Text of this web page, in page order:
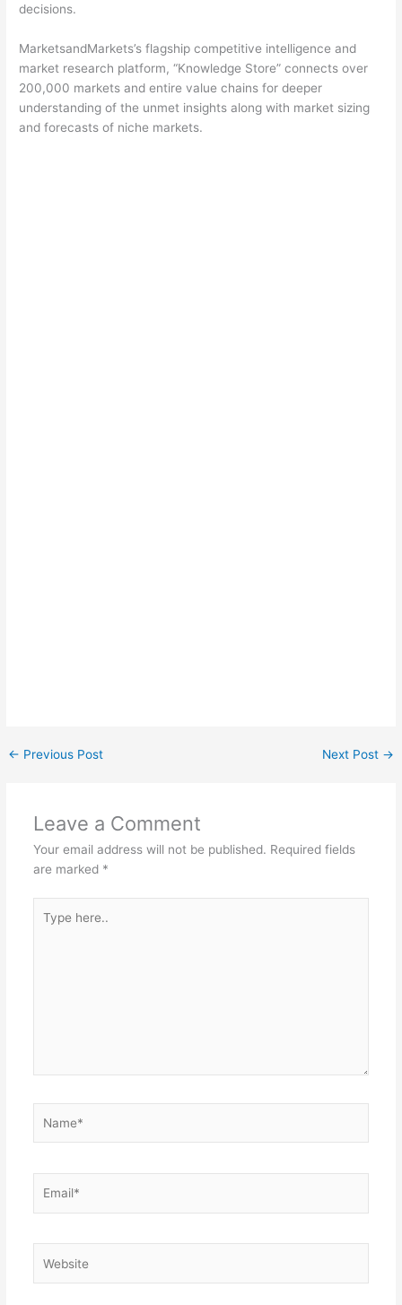
decisions.
MarketsandMarkets’s flagship competitive intelligence and
market research platform, “Knowledge Store” connects over
200,000 markets and entire value chains for deeper
understanding of the unmet insights along with market sizing
and forecasts of niche markets.
← Previous Post Next Post →
Leave a Comment
Your email address will not be published. Required fields
are marked *
here..